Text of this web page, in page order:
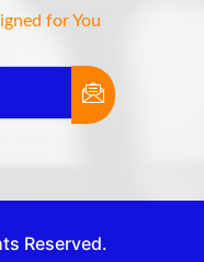
for You
Reserved.